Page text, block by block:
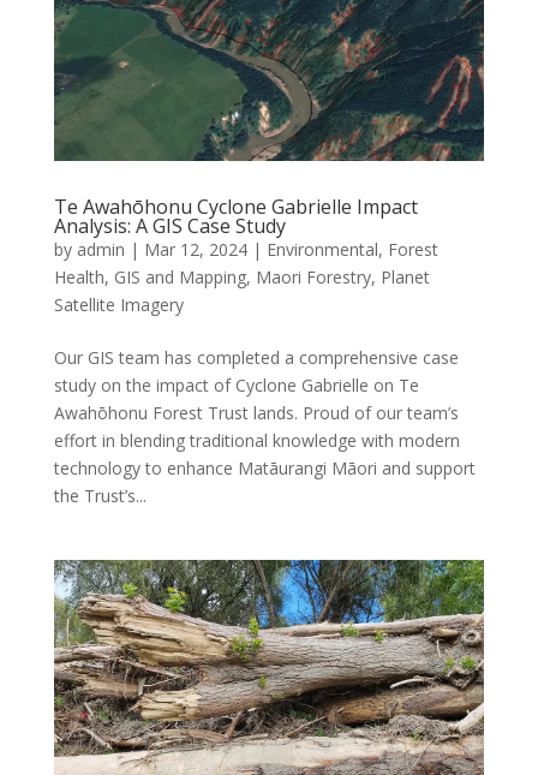
Te Awahōhonu Cyclone Gabrielle Impact
Analysis: A GIS Case Study
by admin | Mar 12, 2024| Environmental, Forest
Health, GIS and Mapping, Maori Forestry, Planet
Satellite Imagery
Our GIS team has completed a comprehensive case
study on the impact of Cyclone Gabrielle on Te
Awahōhonu Forest Trust lands. Proud of our team’s
effort in blending traditional knowledge with modern
technology to enhance Matāurangi Māori and support
the Trust’s...